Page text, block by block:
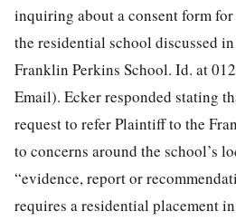
inquiring about a consent form
the residential school discussed
Franklin Perkins School. Id. at
Email). Ecker responded stating
request to refer Plaintiff to the
to concerns around the school’s
“evidence, report or
requires a residential placement